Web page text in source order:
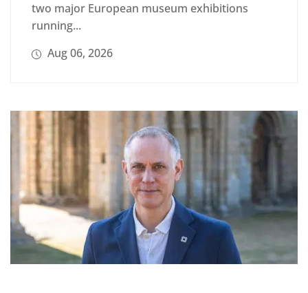
two major European museum exhibitions
running...
Aug 06, 2026